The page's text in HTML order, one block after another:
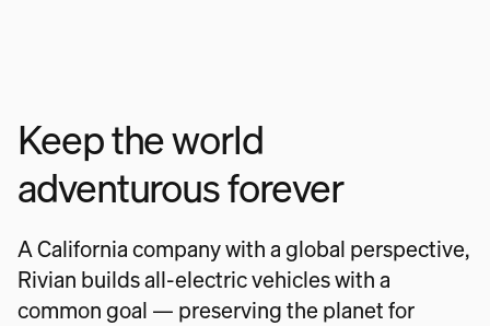
Keep the world
adventurous forever
A California company with a global perspective,
Rivian builds all-electric vehicles with a
common goal — preserving the planet for